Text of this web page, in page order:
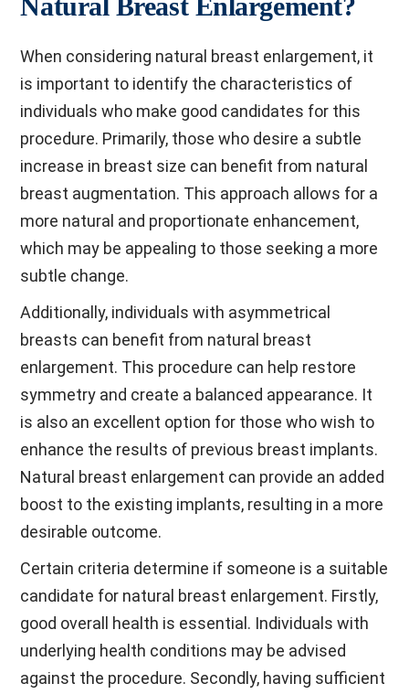
When considering natural breast enlargement, it
is important to identify the characteristics of
individuals who make good candidates for this
procedure. Primarily, those who desire a subtle
increase in breast size can benefit from natural
breast augmentation. This approach allows for a
more natural and proportionate enhancement,
which may be appealing to those seeking a more
subtle change.
Additionally, individuals with asymmetrical
breasts can benefit from natural breast
enlargement. This procedure can help restore
symmetry and create a balanced appearance. It
is also an excellent option for those who wish to
enhance the results of previous breast implants.
Natural breast enlargement can provide an added
boost to the existing implants, resulting in a more
desirable outcome.
Certain criteria determine if someone is a suitable
candidate for natural breast enlargement. Firstly,
good overall health is essential. Individuals with
underlying health conditions may be advised
against the procedure. Secondly, having sufficient